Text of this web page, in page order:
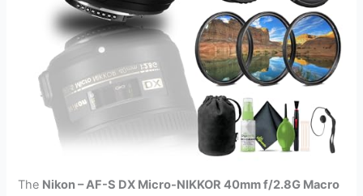
The Nikon – AF-S DX Micro-NIKKOR 40mm f/2.8G Macro